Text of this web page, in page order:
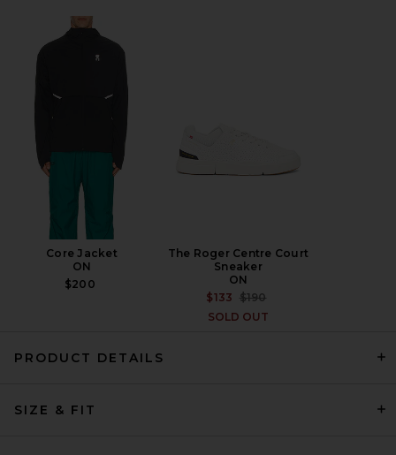
Fear of God ESSENTIALS
Signature Track Pant in
Vintage Black
FEAR OF GOD ESSENTIALS
Fear of God ESSENTIALS
Core Jacket
ON
$200
The Roger Centre Court
Sneaker
ON
$133 PREVIOUS PRICE:
$190
SOLD OUT
PRODUCT DETAILS
SIZE & FIT